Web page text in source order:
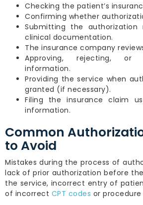
Checking the patient’s
Confirming whether
Submitting the authorization
clinical documentation.
The insurance company
Approving, rejecting, or
information.
Providing the service when
granted (if necessary).
Filing the insurance claim
information.
Common
to Avoid
Mistakes during the process of
lack of prior authorization before
the service, incorrect entry of
of incorrect CPT codes or procedure